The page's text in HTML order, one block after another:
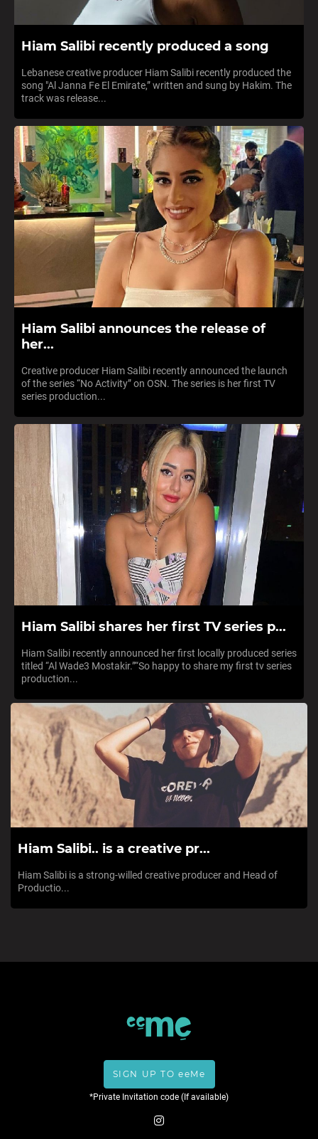
Hiam Salibi recently produced a song
Lebanese creative producer Hiam Salibi recently produced the
song "Al Janna Fe El Emirate,” written and sung by Hakim. The
track was release...
Hiam Salibi announces the release of
her...
Creative producer Hiam Salibi recently announced the launch
of the series “No Activity” on OSN. The series is her first TV
series production...
Hiam Salibi shares her first TV series p...
Hiam Salibi recently announced her first locally produced series
titled “Al Wade3 Mostakir.”“So happy to share my first tv series
production...
Hiam Salibi.. is a creative pr...
Hiam Salibi is a strong-willed creative producer and Head of
Productio...
SIGN UP TO eeMe
*Private Invitation code (If available)